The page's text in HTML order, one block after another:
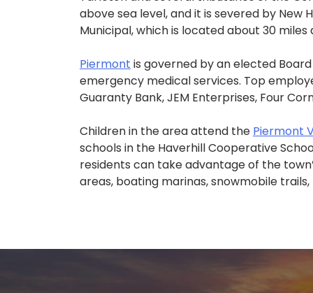
above sea level, and it is severed by New
Municipal, which is located about 30 miles
Piermont is governed by an elected
emergency medical services. Top
Guaranty Bank, JEM Enterprises, Four
Children in the area attend the Piermont
schools in the Haverhill Cooperative
residents can take advantage of the
areas, boating marinas, snowmobile